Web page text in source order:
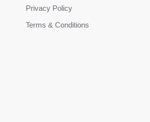
Privacy Policy
Terms & Conditions